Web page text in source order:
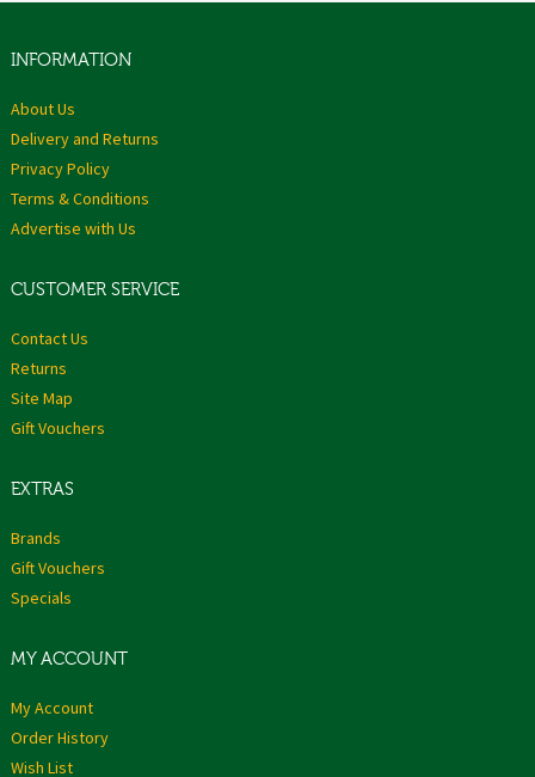
INFORMATION
About Us
Delivery and Returns
Privacy Policy
Terms & Conditions
Advertise with Us
CUSTOMER SERVICE
Contact Us
Returns
Site Map
Gift Vouchers
EXTRAS
Brands
Gift Vouchers
Specials
MY ACCOUNT
My Account
Order History
Wish List